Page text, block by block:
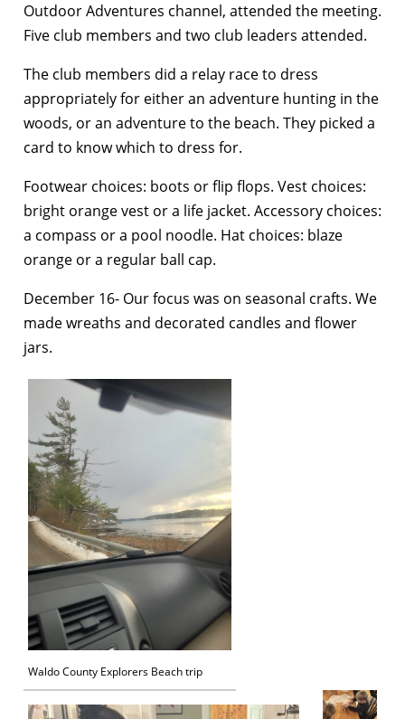
Outdoor Adventures channel, attended the meeting.
Five club members and two club leaders attended.
The club members did a relay race to dress
appropriately for either an adventure hunting in the
woods, or an adventure to the beach. They picked a
card to know which to dress for.
Footwear choices: boots or flip flops. Vest choices:
bright orange vest or a life jacket. Accessory choices:
a compass or a pool noodle. Hat choices: blaze
orange or a regular ball cap.
December 16- Our focus was on seasonal crafts. We
made wreaths and decorated candles and flower
jars.
Waldo County Explorers Beach trip